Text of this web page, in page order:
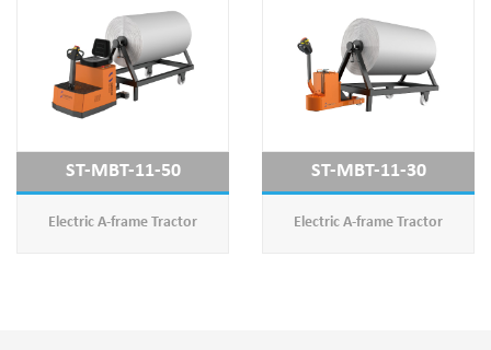
ST-MBT-11-50
Electric A-frame Tractor
ST-MBT-11-30
Electric A-frame Tractor